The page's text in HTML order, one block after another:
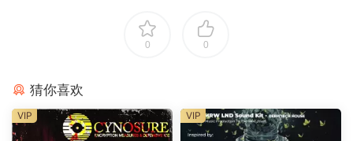
0 0
猜你喜欢
VIP VIP